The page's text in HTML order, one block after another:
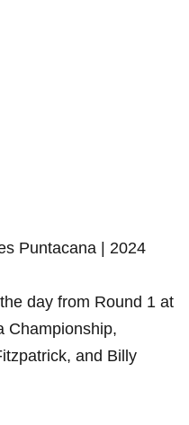
Puntacana | 2024
day from Round 1 at
Championship,
and Billy